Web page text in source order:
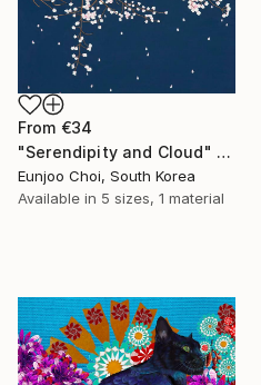
From €34
"Serendipity and Cloud" Print
Eunjoo Choi, South Korea
Available in 5 sizes, 1 material